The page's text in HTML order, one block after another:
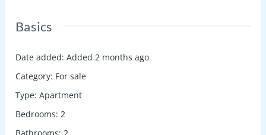
Basics
Date added: Added 2 months ago
Category: For sale
Type: Apartment
Bedrooms: 2